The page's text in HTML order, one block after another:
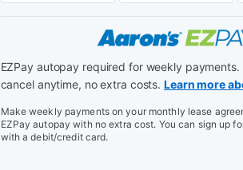
EZPay autopay required for weekly payments.
cancel anytime, no extra costs. Learn more
Make weekly payments on your monthly lease
EZPay autopay with no extra cost. You can sign up
with a debit/credit card.